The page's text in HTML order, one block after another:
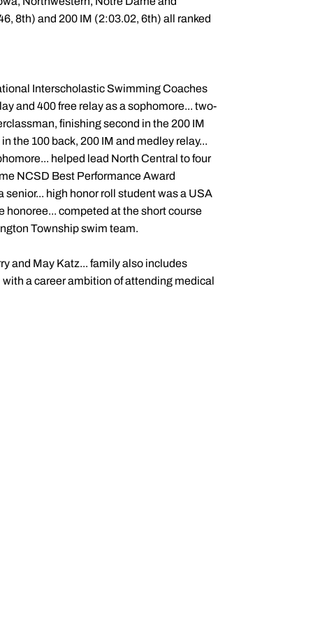
8th) and 200 IM (2:03.02, 6th) all ranked
Interscholastic Swimming Coaches
and 400 free relay as a sophomore... two-
finishing second in the 200 IM
the 100 back, 200 IM and medley relay...
helped lead North Central to four
NCSD Best Performance Award
high honor roll student was a USA
competed at the short course
Township swim team.
and May Katz... family also includes
a career ambition of attending medical